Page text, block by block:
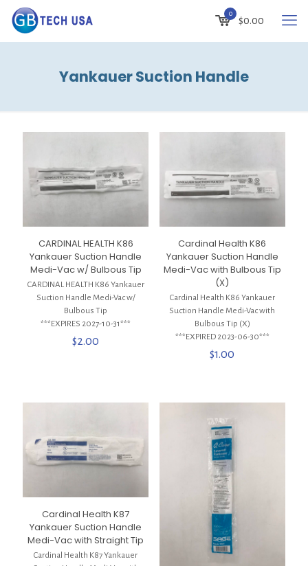
0
$0.00
Yankauer Suction Handle
CARDINAL HEALTH K86
Yankauer Suction Handle
Medi-Vac w/ Bulbous Tip
CARDINAL HEALTH K86 Yankauer
Suction Handle Medi-Vac w/
Bulbous Tip
***EXPIRES 2027-10-31***
$2.00
Cardinal Health K86
Yankauer Suction Handle
Medi-Vac with Bulbous Tip
(X)
Cardinal Health K86 Yankauer
Suction Handle Medi-Vac with
Bulbous Tip (X)
***EXPIRED 2023-06-30***
$1.00
Cardinal Health K87
Yankauer Suction Handle
Medi-Vac with Straight Tip
Cardinal Health K87 Yankauer